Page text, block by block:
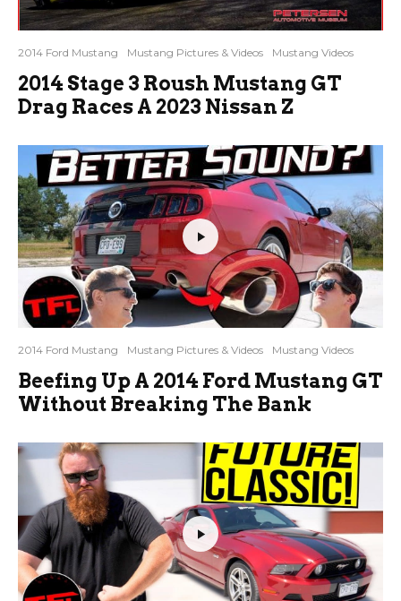
2014 Ford Mustang Mustang Pictures & Videos Mustang Videos
2014 Stage 3 Roush Mustang GT
Drag Races A 2023 Nissan Z
2014 Ford Mustang Mustang Pictures & Videos Mustang Videos
Beefing Up A 2014 Ford Mustang GT
Without Breaking The Bank